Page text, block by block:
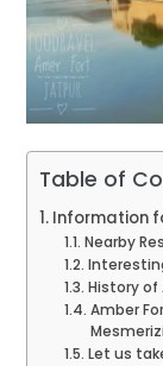
Table of
Information
Nearby
History of
Amber
Let us